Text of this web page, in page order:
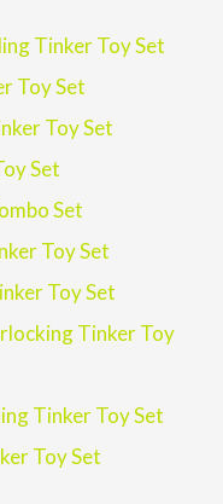
Tinker Toy Set
Toy Set
Toy Set
Set
Set
Toy Set
Toy Set
Tinker Toy
Tinker Toy Set
Toy Set